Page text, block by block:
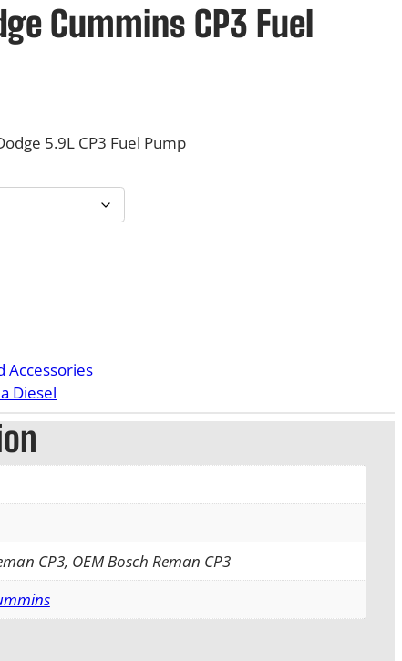
Cummins CP3 Fuel
5.9L CP3 Fuel Pump
Accessories
Diesel
CP3, OEM Bosch Reman CP3